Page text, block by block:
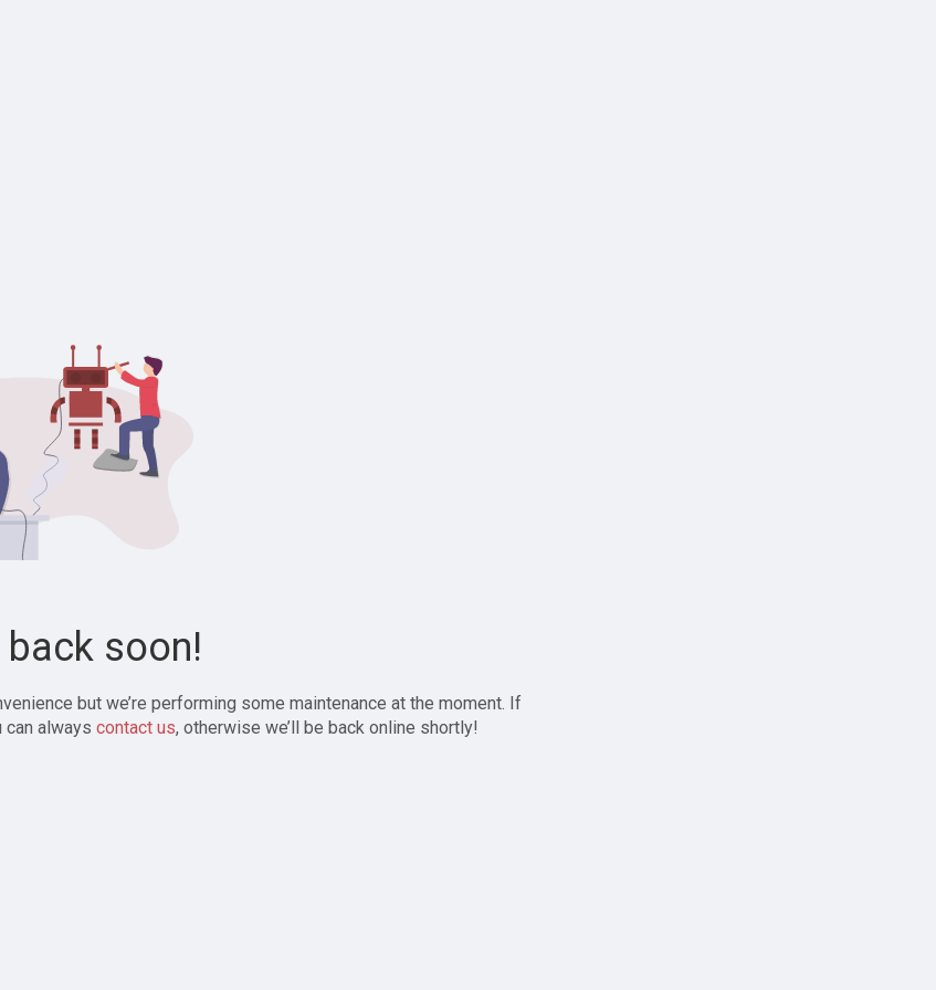
back soon!
but we’re performing some maintenance at the moment. If
can always contact us, otherwise we’ll be back online shortly!